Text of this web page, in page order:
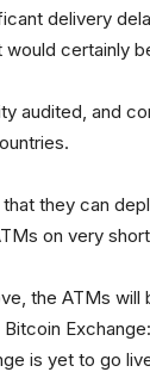
delivery
certainly
audited, and
they can
on very
the ATMs
is yet to go